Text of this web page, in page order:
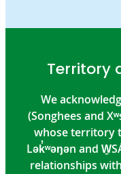
Territory
We
(Songhees and
whose territory
Lək̓ʷəŋən and
relationships